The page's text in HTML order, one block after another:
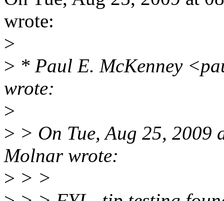
wrote:
>
> * Paul E. McKenney
wrote:
>
> > On Tue, Aug 25,
Molnar wrote:
> > >